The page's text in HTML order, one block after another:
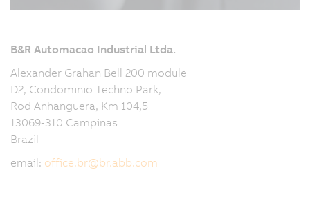
B&R Automacao Industrial Ltda.
Alexander Grahan Bell 200 module
D2, Condominio Techno Park,
Rod Anhanguera, Km 104,5
13069-310 Campinas
Brazil
email: office.br@br.abb.com